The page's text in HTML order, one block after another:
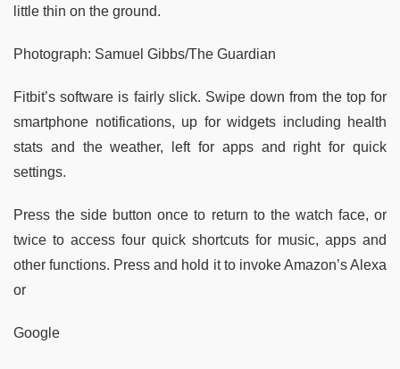
little thin on the ground.
Photograph: Samuel Gibbs/The Guardian
Fitbit’s software is fairly slick. Swipe down from the top for
smartphone notifications, up for widgets including health
stats and the weather, left for apps and right for quick
settings.
Press the side button once to return to the watch face, or
twice to access four quick shortcuts for music, apps and
other functions. Press and hold it to invoke Amazon’s Alexa
or
Google